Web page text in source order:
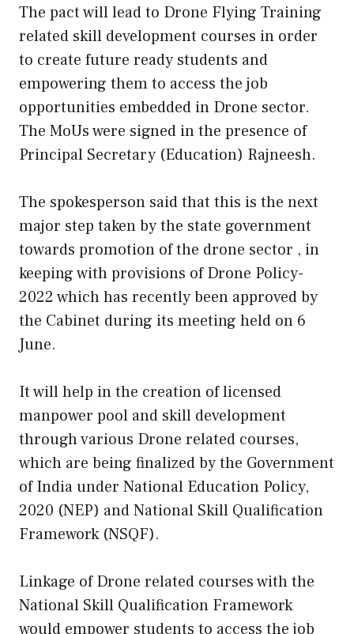
The pact will lead to Drone Flying Training
related skill development courses in order
to create future ready students and
empowering them to access the job
opportunities embedded in Drone sector.
The MoUs were signed in the presence of
Principal Secretary (Education) Rajneesh.
The spokesperson said that this is the next
major step taken by the state government
towards promotion of the drone sector , in
keeping with provisions of Drone Policy-
2022 which has recently been approved by
the Cabinet during its meeting held on 6
June.
It will help in the creation of licensed
manpower pool and skill development
through various Drone related courses,
which are being finalized by the Government
of India under National Education Policy,
2020 (NEP) and National Skill Qualification
Framework (NSQF).
Linkage of Drone related courses with the
National Skill Qualification Framework
would empower students to access the job